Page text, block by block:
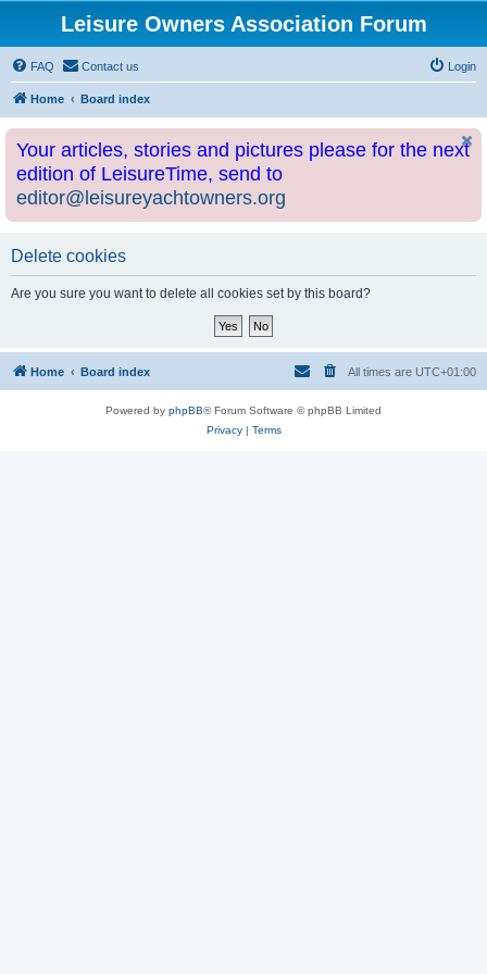
Leisure Owners Association Forum
FAQ Contact us Login
Home Board index
Your articles, stories and pictures please for the next
edition of LeisureTime, send to
editor@leisureyachtowners.org
Delete cookies
Are you sure you want to delete all cookies set by this board?
Home Board index All times are UTC+01:00
Powered by phpBB® Forum Software © phpBB Limited
Privacy| Terms